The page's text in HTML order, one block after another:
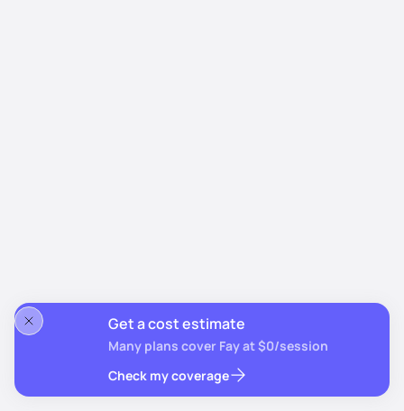
Get a cost estimate
Many plans cover Fay at $0/session
Check my coverage